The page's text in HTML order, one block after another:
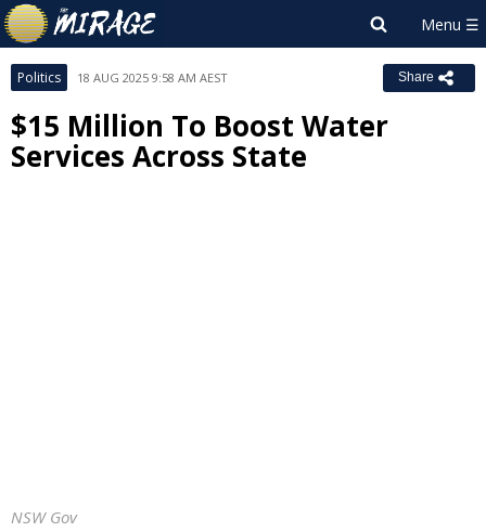
Politics 18 AUG 2025 9:58 AM AEST Share
$15 Million To Boost Water
Services Across State
NSW Gov